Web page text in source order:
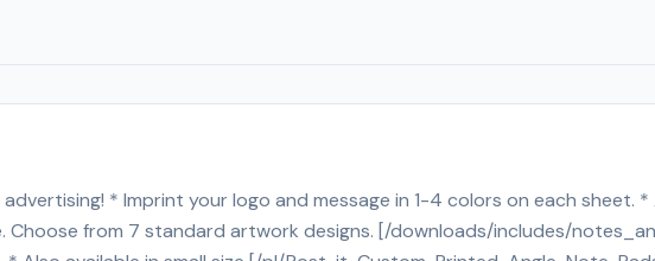
* Imprint your logo and message in 1-4 colors on each sheet.
from 7 standard artwork designs. [/downloads/includes/